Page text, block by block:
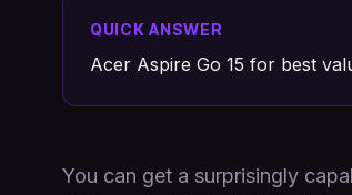
QUICK ANSWER
Acer Aspire Go 15 for best
You can get a surprisingly